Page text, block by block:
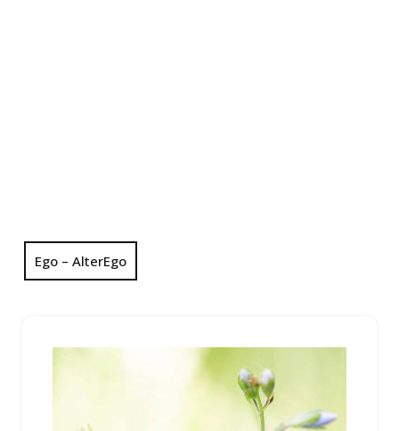
Ego – AlterEgo